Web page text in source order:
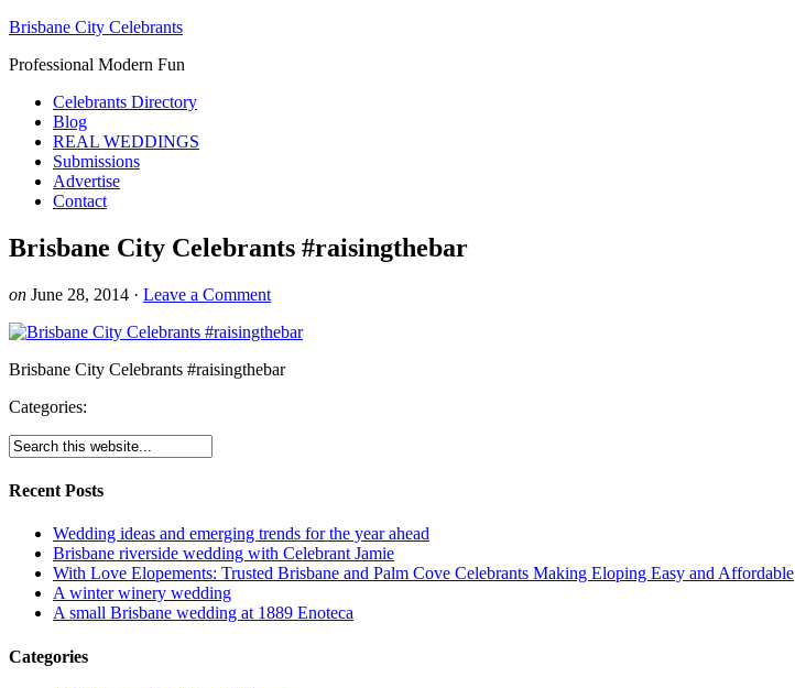
Brisbane City Celebrants
Professional Modern Fun
Celebrants Directory
Blog
REAL WEDDINGS
Submissions
Advertise
Contact
Brisbane City Celebrants #raisingthebar
on June 28, 2014 · Leave a Comment
Brisbane City Celebrants #raisingthebar
Categories:
Recent Posts
Wedding ideas and emerging trends for the year ahead
Brisbane riverside wedding with Celebrant Jamie
With Love Elopements: Trusted Brisbane and Palm Cove Celebrants Making Eloping Easy and Affordable
A winter winery wedding
A small Brisbane wedding at 1889 Enoteca
Categories